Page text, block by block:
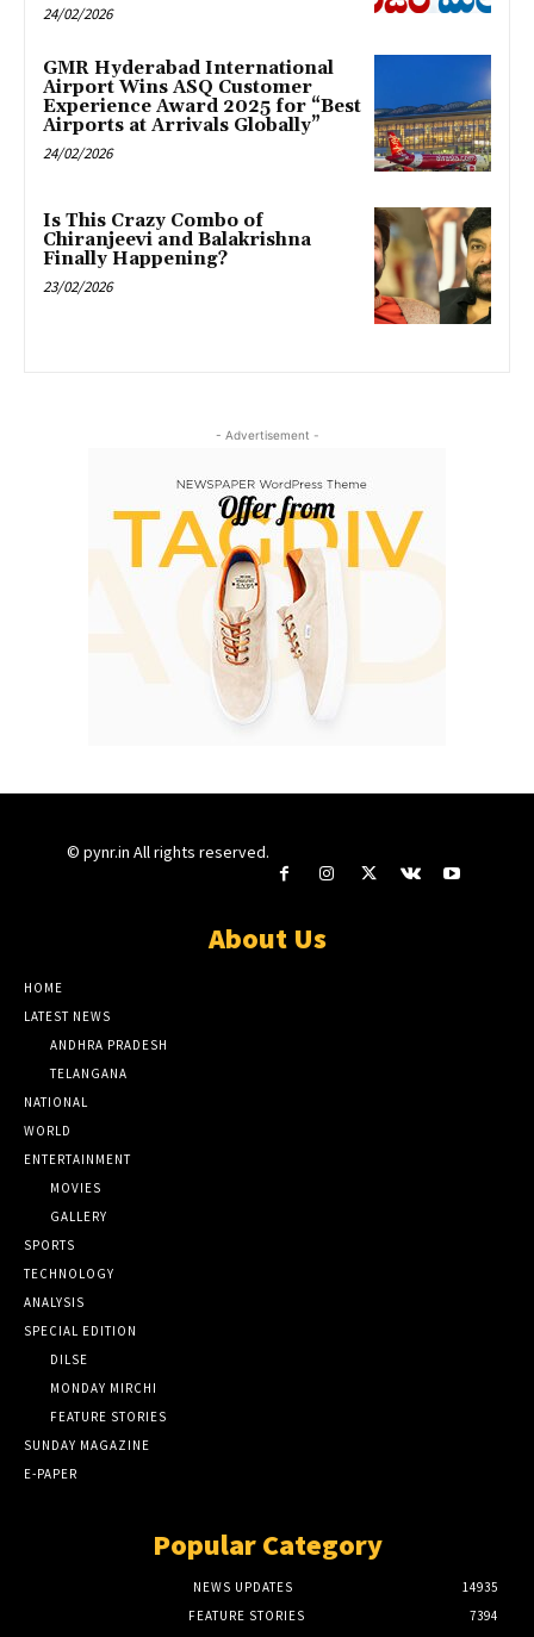
24/02/2026
GMR Hyderabad International
Airport Wins ASQ Customer
Experience Award 2025 for “Best
Airports at Arrivals Globally”
24/02/2026
Is This Crazy Combo of
Chiranjeevi and Balakrishna
Finally Happening?
23/02/2026
- Advertisement -
© pynr.in All rights reserved.
About Us
HOME
LATEST NEWS
ANDHRA PRADESH
TELANGANA
NATIONAL
WORLD
ENTERTAINMENT
MOVIES
GALLERY
SPORTS
TECHNOLOGY
ANALYSIS
SPECIAL EDITION
DILSE
MONDAY MIRCHI
FEATURE STORIES
SUNDAY MAGAZINE
E-PAPER
Popular Category
NEWS UPDATES
14935
FEATURE STORIES
7394